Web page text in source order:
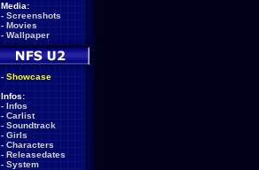
Media:
- Screenshots
- Movies
- Wallpaper
- Showcase
Infos:
- Infos
- Carlist
- Soundtrack
- Girls
- Characters
- Releasedates
- System